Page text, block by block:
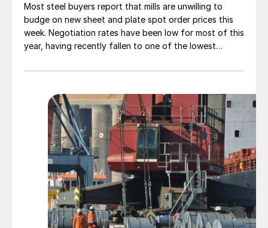
Most steel buyers report that mills are unwilling to
budge on new sheet and plate spot order prices this
week. Negotiation rates have been low for most of this
year, having recently fallen to one of the lowest